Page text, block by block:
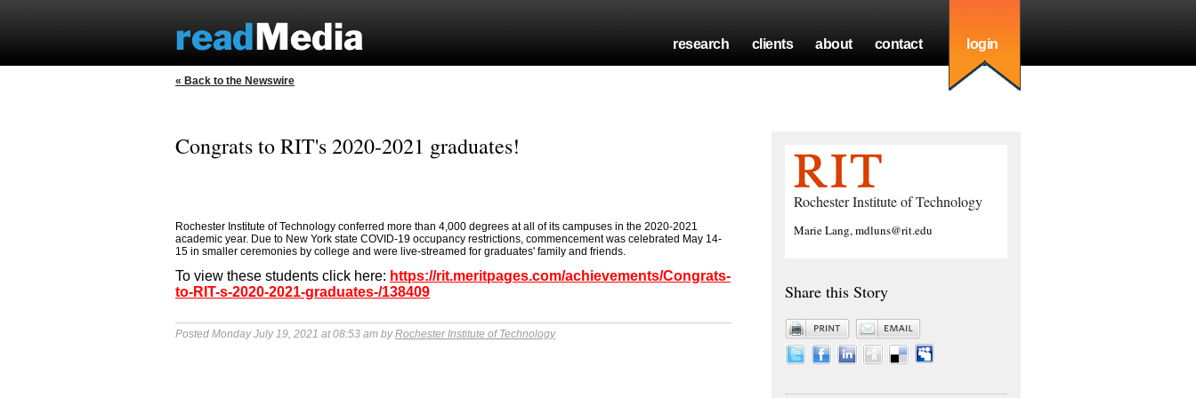
research clients about contact login
« Back to the Newswire
Congrats to RIT's 2020-2021 graduates!
Rochester Institute of Technology conferred more than 4,000 degrees at all of its campuses in the 2020-2021
academic year. Due to New York state COVID-19 occupancy restrictions, commencement was celebrated May 14-
15 in smaller ceremonies by college and were live-streamed for graduates' family and friends.
To view these students click here: https://rit.meritpages.com/achievements/Congrats-
to-RIT-s-2020-2021-graduates-/138409
Posted Monday July 19, 2021 at 08:53 am byRochester Institute of Technology
Rochester Institute of Technology
Marie Lang, mdluns@rit.edu
Share this Story